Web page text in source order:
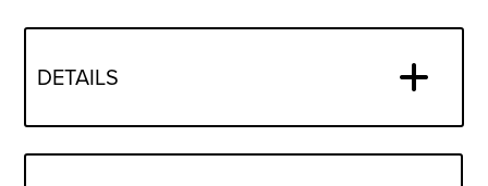
DETAILS